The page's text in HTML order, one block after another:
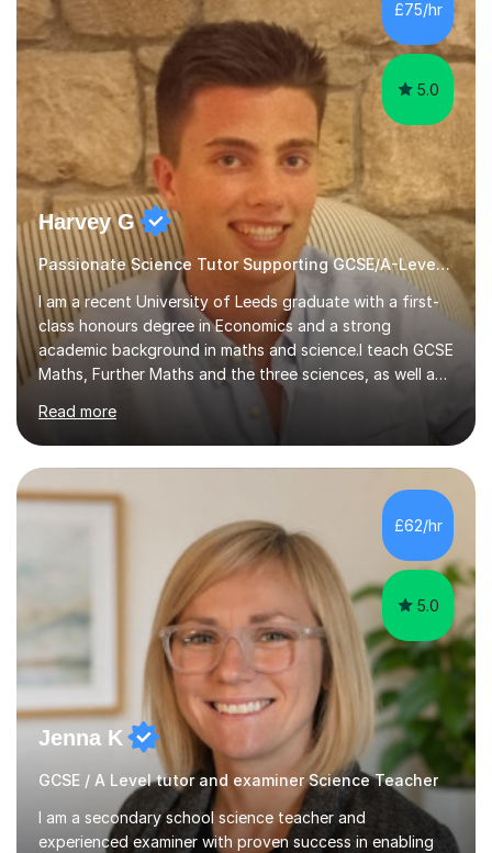
am working with do not have the skills in order to
attempt independent study....
£75/hr
5.0
Harvey G
Passionate Science Tutor Supporting GCSE/A-Level Students!
I am a recent University of Leeds graduate with a first-
class honours degree in Economics and a strong
academic background in maths and science.I teach GCSE
Maths, Further Maths and the three sciences, as well as
A-Level Maths, Biology, Chemistry and Further Maths. I
can also support adults with maths. My own
qualifications include A*s in GCSE Maths, Further Maths,
Biology, Chemistry and Physics, an A in AS Level Physics,
and A*s in A-Level Maths and Biology, alongside As in A-
Level Chemistry and Further Maths.My tutoring
experience includes working at a Kumon Education
Centre, where I taught Maths...
Read more
£62/hr
5.0
Jenna K
GCSE / A Level tutor and examiner Science Teacher
I am a secondary school science teacher and
experienced examiner with proven success in enabling